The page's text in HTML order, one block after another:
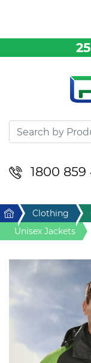
25
1800 859
Desktop &
Drinkware &
Home &
Sport &
Stress
Technology
Home Clothing
Unisex Jackets